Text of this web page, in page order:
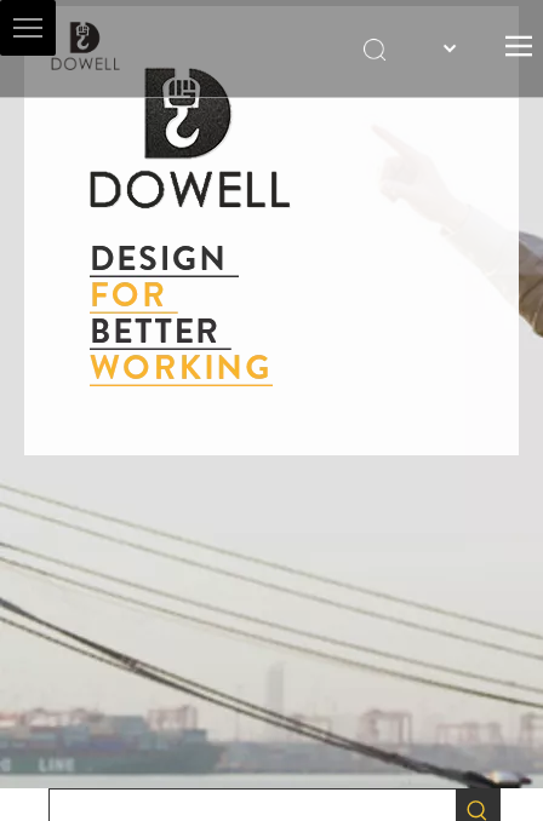
HOIST AGENT
PRODUCTS
SALES & SERVICES
CONTACT US